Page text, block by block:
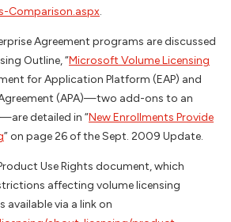
Comparison.aspx.
Agreement programs are discussed
Outline, “Microsoft Volume Licensing
for Application Platform (EAP) and
(APA)—two add-ons to an
detailed in “New Enrollments Provide
” on page 26 of the Sept. 2009 Update.
Use Rights document, which
affecting volume licensing
via a link on